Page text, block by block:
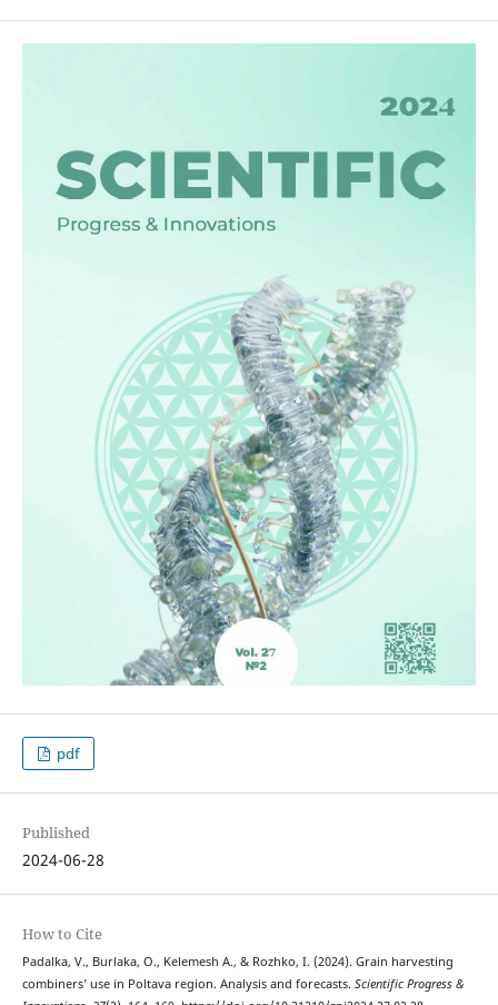
pdf
Published
2024-06-28
How to Cite
Padalka, V., Burlaka, O., Kelemesh А., & Rozhko, I. (2024). Grain harvesting
combiners’ use in Poltava region. Analysis and forecasts. Scientific Progress &